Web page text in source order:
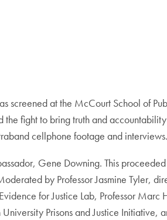
screened at the McCourt School of
fight to bring truth and
cellphone footage and interviews.
Gene Downing. This
by Professor Jasmine Tyler,
for Justice Lab, Professor Marc
Prisons and Justice Initiative,